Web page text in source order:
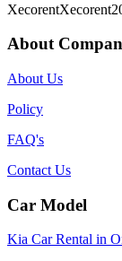
XecorentXecorent
About
About Us
Policy
FAQ's
Contact Us
Car Model
Kia Car Rental in